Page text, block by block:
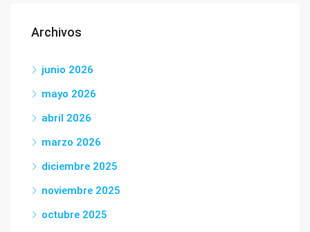
Archivos
junio 2026
mayo 2026
abril 2026
marzo 2026
diciembre 2025
noviembre 2025
octubre 2025